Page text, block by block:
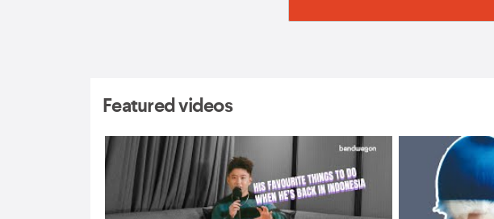
Featured videos